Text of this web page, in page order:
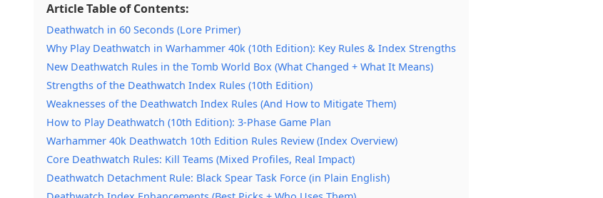
Article Table of Contents:
Deathwatch in 60 Seconds (Lore Primer)
Why Play Deathwatch in Warhammer 40k (10th Edition): Key Rules & Index Strengths
New Deathwatch Rules in the Tomb World Box (What Changed + What It Means)
Strengths of the Deathwatch Index Rules (10th Edition)
Weaknesses of the Deathwatch Index Rules (And How to Mitigate Them)
How to Play Deathwatch (10th Edition): 3-Phase Game Plan
Warhammer 40k Deathwatch 10th Edition Rules Review (Index Overview)
Core Deathwatch Rules: Kill Teams (Mixed Profiles, Real Impact)
Deathwatch Detachment Rule: Black Spear Task Force (in Plain English)